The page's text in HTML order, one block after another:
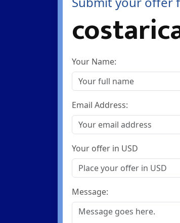
Your Name:
Email Address:
Your offer in USD
Message: